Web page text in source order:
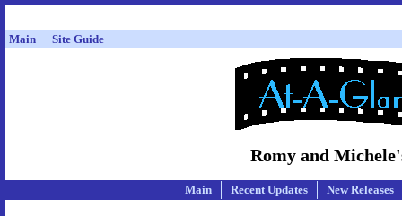
Main Site Guide
Romy and
Main Recent Updates New Releases